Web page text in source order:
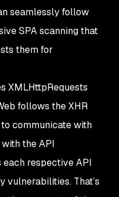
seamlessly follow
SPA scanning that
them for
XMLHttpRequests
follows the XHR
communicate with
the API
each respective API
vulnerabilities. That’s